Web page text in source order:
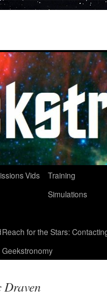
Vids
Training
Simulations
Reach for the Stars:
Geekstronomy